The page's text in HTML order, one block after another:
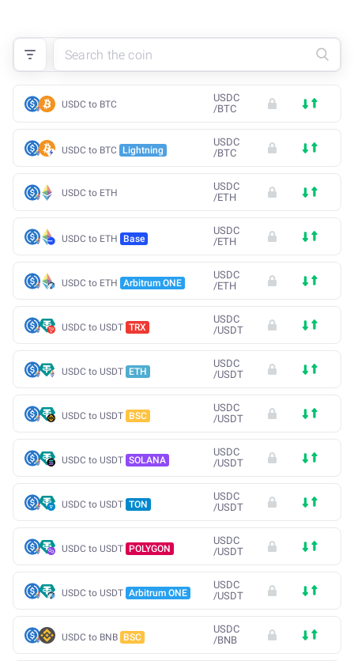
USDC to BTC
USDC
/BTC
USDC to BTC Lightning
USDC
/BTC
USDC to ETH
USDC
/ETH
USDC to ETH Base
USDC
/ETH
USDC to ETH Arbitrum ONE
USDC
/ETH
USDC to USDT TRX
USDC
/USDT
USDC to USDT ETH
USDC
/USDT
USDC to USDT BSC
USDC
/USDT
USDC to USDT SOLANA
USDC
/USDT
USDC to USDT TON
USDC
/USDT
USDC to USDT POLYGON
USDC
/USDT
USDC to USDT Arbitrum ONE
USDC
/USDT
USDC to BNB BSC
USDC
/BNB